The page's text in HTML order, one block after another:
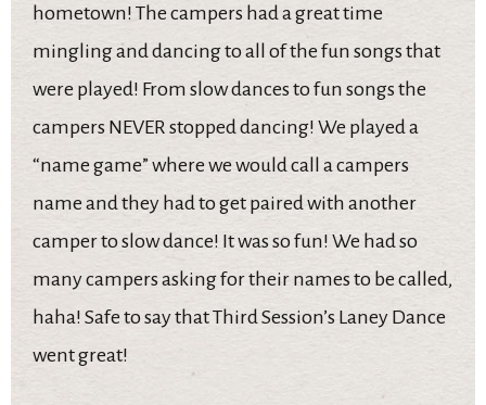
hometown! The campers had a great time
mingling and dancing to all of the fun songs that
were played! From slow dances to fun songs the
campers NEVER stopped dancing! We played a
“name game” where we would call a campers
name and they had to get paired with another
camper to slow dance! It was so fun! We had so
many campers asking for their names to be called,
haha! Safe to say that Third Session’s Laney Dance
went great!